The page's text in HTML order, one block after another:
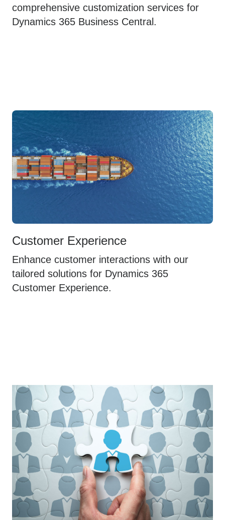
comprehensive customization services for
Dynamics 365 Business Central.
Customer Experience
Enhance customer interactions with our
tailored solutions for Dynamics 365
Customer Experience.